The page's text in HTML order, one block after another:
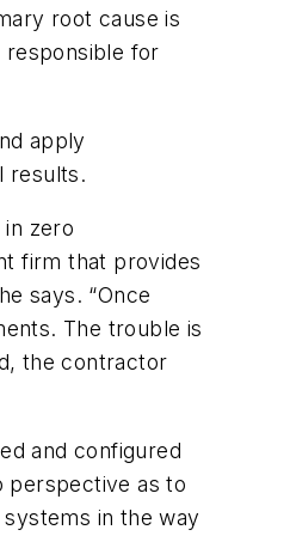
root cause is
responsible for
apply
results.
zero
firm that provides
says. “Once
The trouble is
the contractor
and configured
perspective as to
in the way